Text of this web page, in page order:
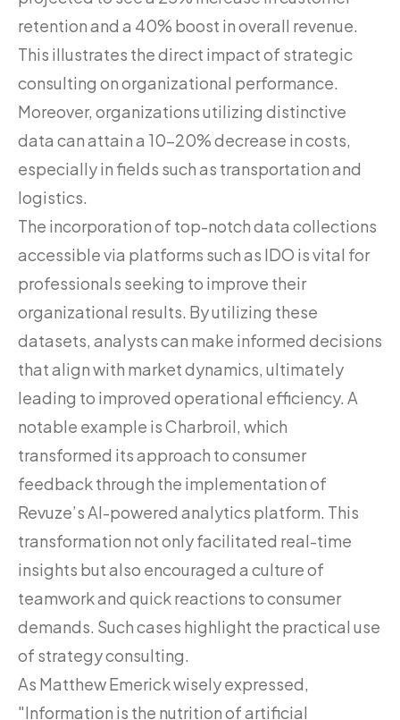
retention and a 40% boost in overall revenue.
This illustrates the direct impact of strategic
consulting on organizational performance.
Moreover, organizations utilizing distinctive
data can attain a 10-20% decrease in costs,
especially in fields such as transportation and
logistics.
The incorporation of top-notch data collections
accessible via platforms such as IDO is vital for
professionals seeking to improve their
organizational results. By utilizing these
datasets, analysts can make informed decisions
that align with market dynamics, ultimately
leading to improved operational efficiency. A
notable example is Charbroil, which
transformed its approach to consumer
feedback through the implementation of
Revuze’s AI-powered analytics platform. This
transformation not only facilitated real-time
insights but also encouraged a culture of
teamwork and quick reactions to consumer
demands. Such cases highlight the practical use
of strategy consulting.
As Matthew Emerick wisely expressed,
"Information is the nutrition of artificial